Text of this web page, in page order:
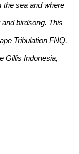
the sea and where
birdsong. This
Tribulation FNQ,
Gillis Indonesia,
swamps,
my entire